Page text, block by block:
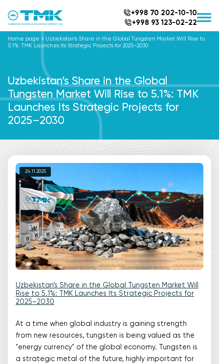
+998 70 202-10-10
+998 93 123-02-22
Home page > Uzbekistan’s Share in the Global Tungsten Market Will Rise to
5.1%: TMK Launches Its Strategic Projects for 2025–2030
Uzbekistan’s Share in the Global
Tungsten Market Will Rise to 5.1%: TMK
Launches Its Strategic Projects for
2025–2030
24.11.2025
Uzbekistan’s Share in the Global Tungsten Market Will
Rise to 5.1%: TMK Launches Its Strategic Projects for
2025–2030
At a time when global industry is gaining strength
from new resources, tungsten is being valued as the
"energy currency" of the global economy. Tungsten is
a strategic metal of the future, highly important for